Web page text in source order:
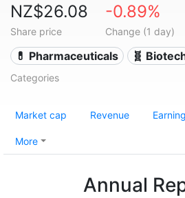
NZ$26.08
Share price
-0.89%
Change (1 day)
💊 Pharmaceuticals 🧬
Categories
Market cap Revenue
More
Annual